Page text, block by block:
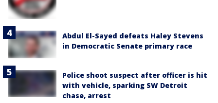
Abdul El-Sayed defeats Haley Stevens
in Democratic Senate primary race
Police shoot suspect after officer is hit
with vehicle, sparking SW Detroit
chase, arrest